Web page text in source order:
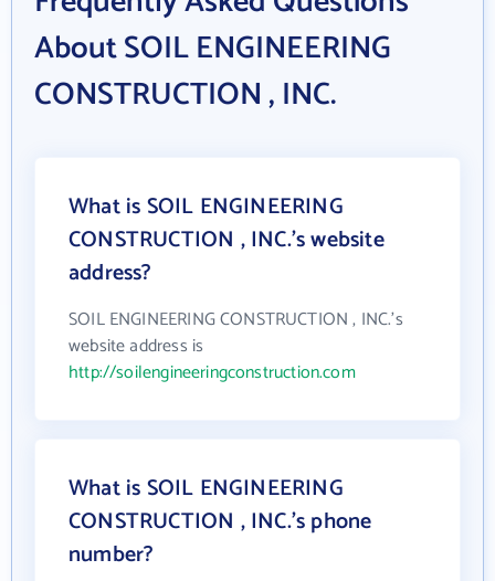
About SOIL ENGINEERING
CONSTRUCTION , INC.
What is SOIL ENGINEERING
CONSTRUCTION , INC.'s website
address?
SOIL ENGINEERING CONSTRUCTION , INC.'s
website address is
http://soilengineeringconstruction.com
What is SOIL ENGINEERING
CONSTRUCTION , INC.'s phone
number?